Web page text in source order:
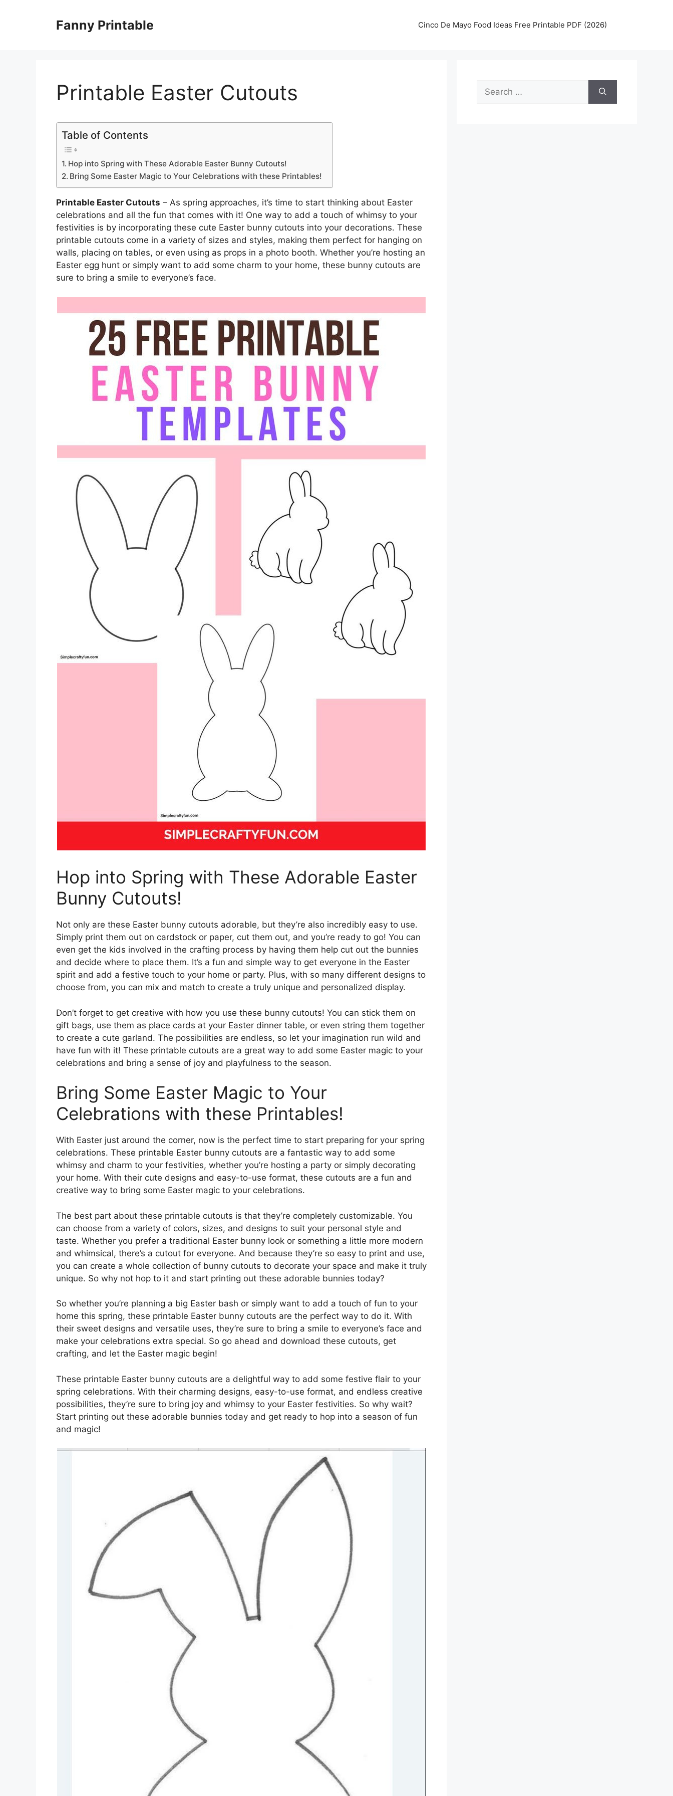
Fanny Printable Cinco De Mayo Food Ideas Free Printable PDF (2026)
Printable Easter Cutouts
Table of Contents
Hop into Spring with These Adorable Easter Bunny Cutouts!
Bring Some Easter Magic to Your Celebrations with these Printables!
Printable Easter Cutouts – As spring approaches, it’s time to start thinking about Easter
celebrations and all the fun that comes with it! One way to add a touch of whimsy to your
festivities is by incorporating these cute Easter bunny cutouts into your decorations. These
printable cutouts come in a variety of sizes and styles, making them perfect for hanging on
walls, placing on tables, or even using as props in a photo booth. Whether you’re hosting an
Easter egg hunt or simply want to add some charm to your home, these bunny cutouts are
sure to bring a smile to everyone’s face.
Hop into Spring with These Adorable Easter
Bunny Cutouts!
Not only are these Easter bunny cutouts adorable, but they’re also incredibly easy to use.
Simply print them out on cardstock or paper, cut them out, and you’re ready to go! You can
even get the kids involved in the crafting process by having them help cut out the bunnies
and decide where to place them. It’s a fun and simple way to get everyone in the Easter
spirit and add a festive touch to your home or party. Plus, with so many different designs to
choose from, you can mix and match to create a truly unique and personalized display.
Don’t forget to get creative with how you use these bunny cutouts! You can stick them on
gift bags, use them as place cards at your Easter dinner table, or even string them together
to create a cute garland. The possibilities are endless, so let your imagination run wild and
have fun with it! These printable cutouts are a great way to add some Easter magic to your
celebrations and bring a sense of joy and playfulness to the season.
Bring Some Easter Magic to Your
Celebrations with these Printables!
With Easter just around the corner, now is the perfect time to start preparing for your spring
celebrations. These printable Easter bunny cutouts are a fantastic way to add some
whimsy and charm to your festivities, whether you’re hosting a party or simply decorating
your home. With their cute designs and easy-to-use format, these cutouts are a fun and
creative way to bring some Easter magic to your celebrations.
The best part about these printable cutouts is that they’re completely customizable. You
can choose from a variety of colors, sizes, and designs to suit your personal style and
taste. Whether you prefer a traditional Easter bunny look or something a little more modern
and whimsical, there’s a cutout for everyone. And because they’re so easy to print and use,
you can create a whole collection of bunny cutouts to decorate your space and make it truly
unique. So why not hop to it and start printing out these adorable bunnies today?
So whether you’re planning a big Easter bash or simply want to add a touch of fun to your
home this spring, these printable Easter bunny cutouts are the perfect way to do it. With
their sweet designs and versatile uses, they’re sure to bring a smile to everyone’s face and
make your celebrations extra special. So go ahead and download these cutouts, get
crafting, and let the Easter magic begin!
These printable Easter bunny cutouts are a delightful way to add some festive flair to your
spring celebrations. With their charming designs, easy-to-use format, and endless creative
possibilities, they’re sure to bring joy and whimsy to your Easter festivities. So why wait?
Start printing out these adorable bunnies today and get ready to hop into a season of fun
and magic!
Search
for: